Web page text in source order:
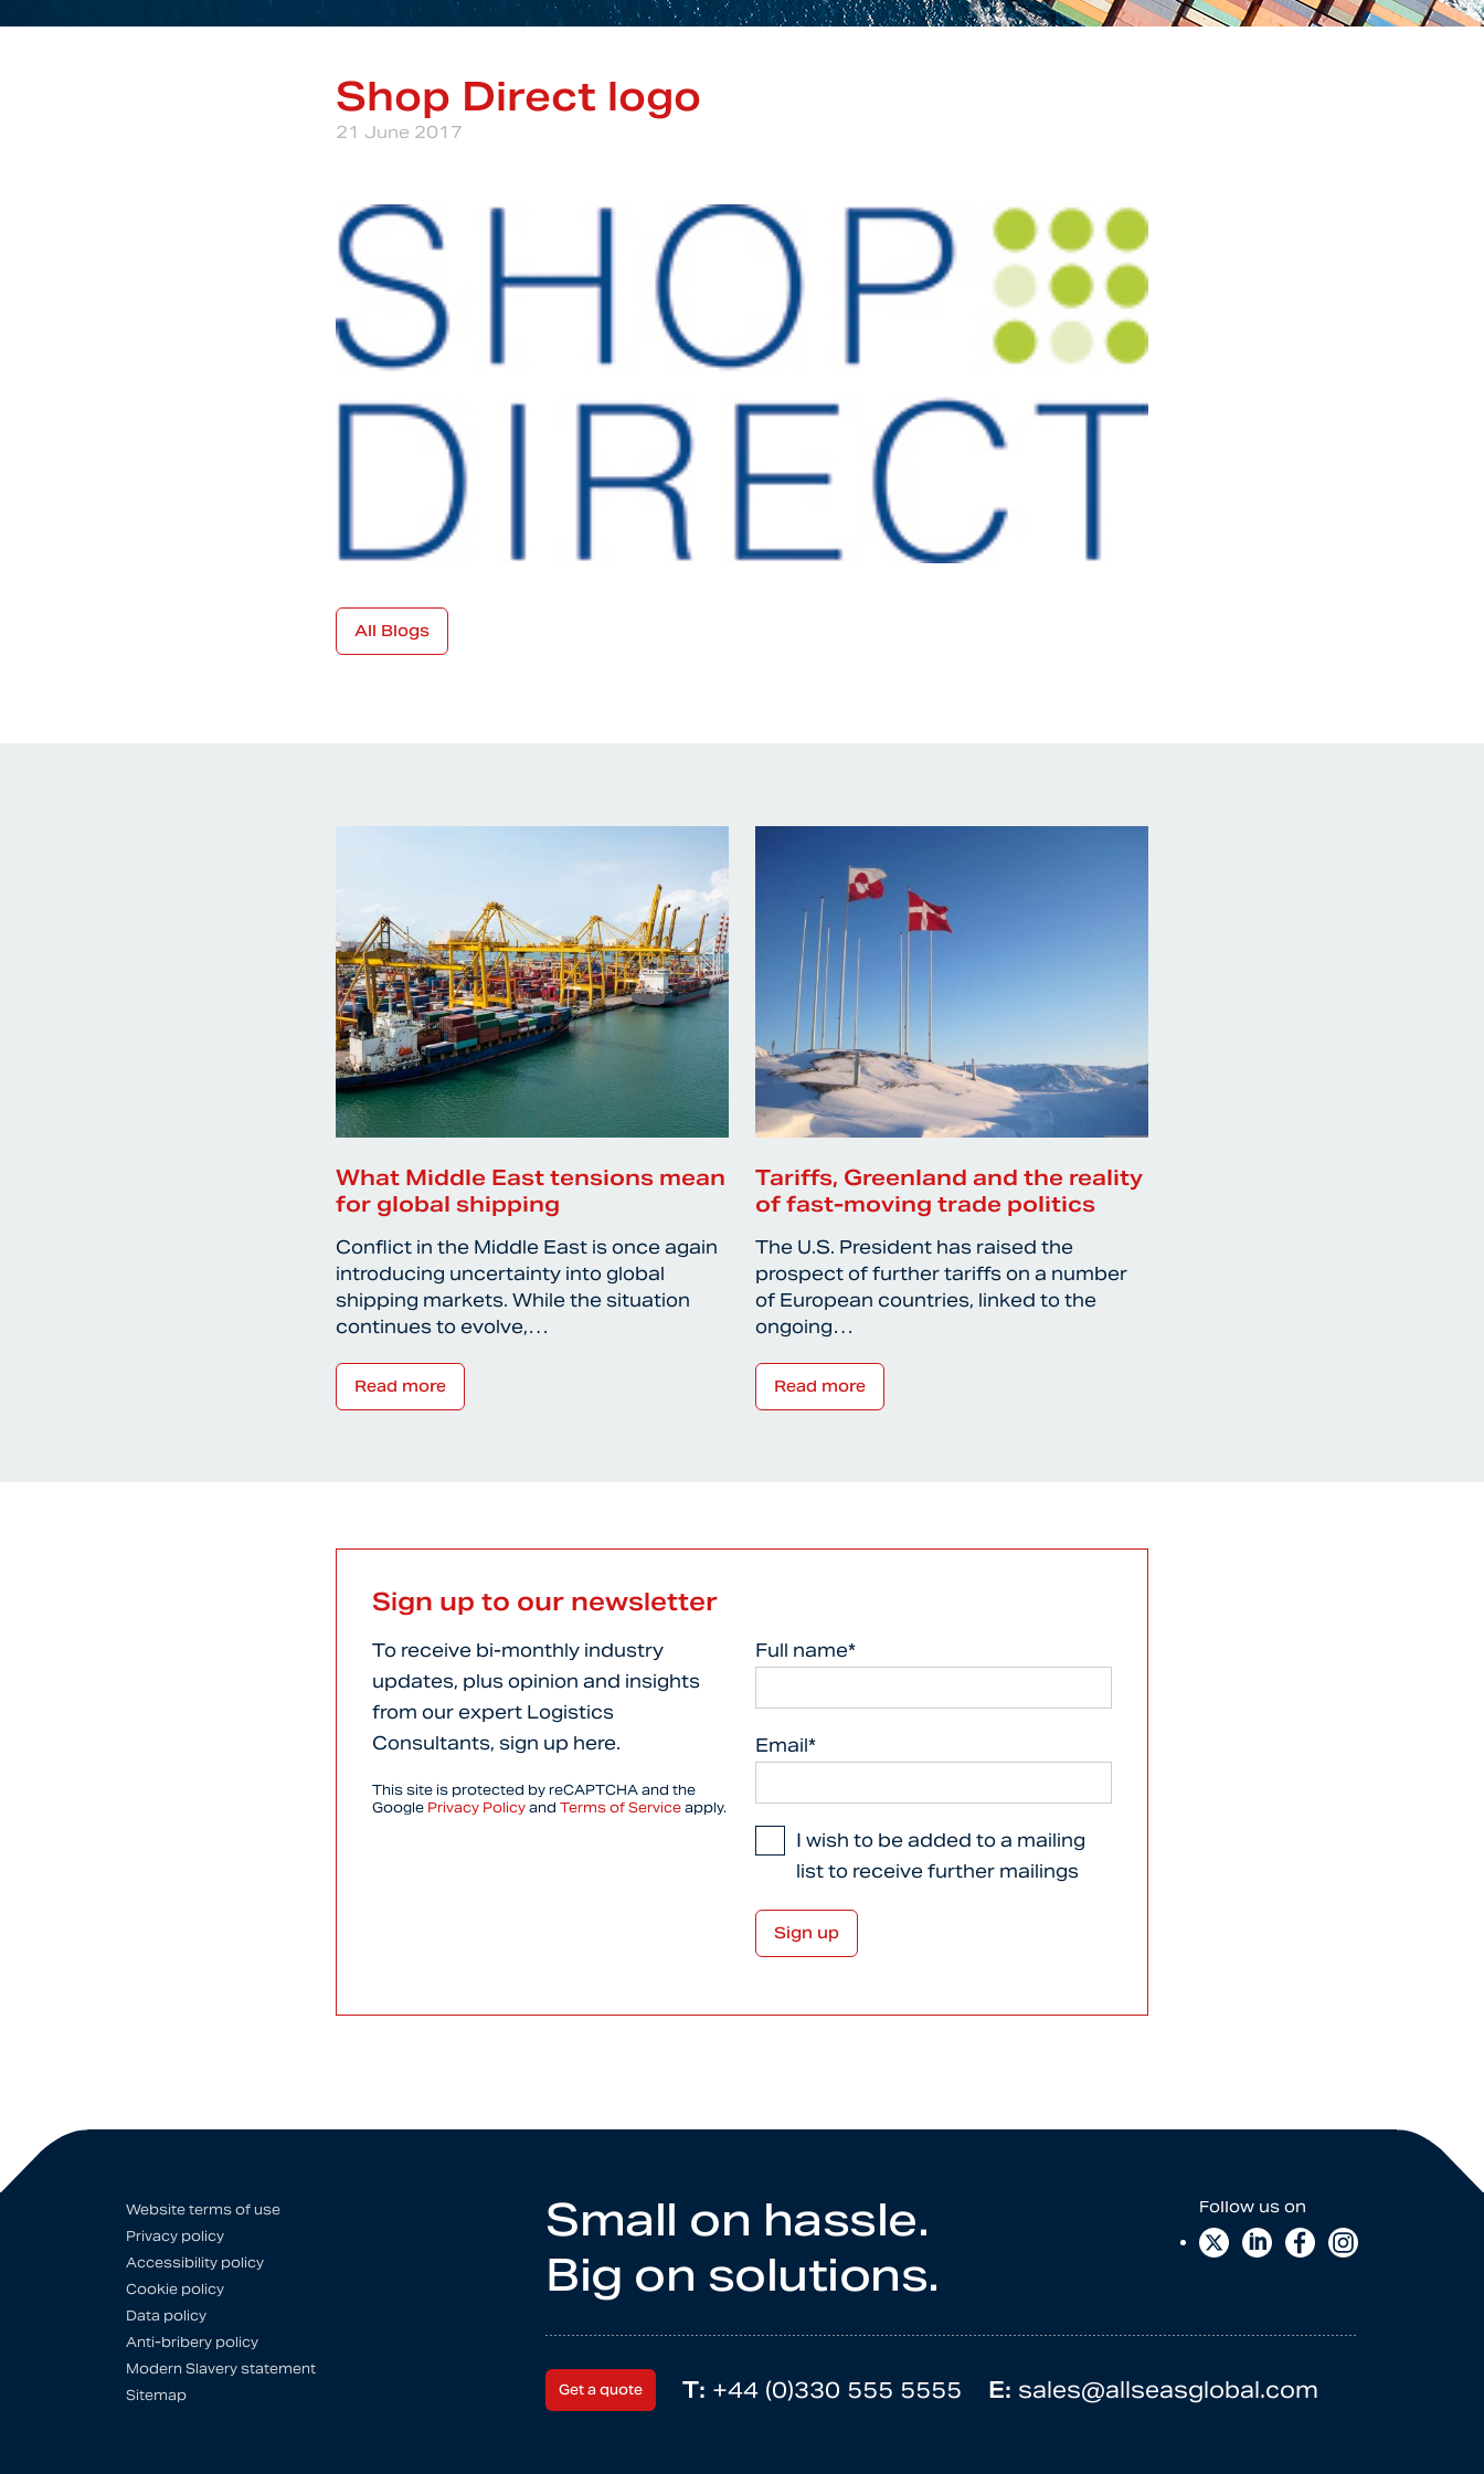
Shop Direct logo
21 June 2017
All Blogs
What Middle East tensions mean
for global shipping
Conflict in the Middle East is once again
introducing uncertainty into global
shipping markets. While the situation
continues to evolve,…
Read more
Tariffs, Greenland and the reality
of fast-moving trade politics
The U.S. President has raised the
prospect of further tariffs on a number
of European countries, linked to the
ongoing…
Read more
Sign up to our newsletter
To receive bi-monthly industry
updates, plus opinion and insights
from our expert Logistics
Consultants, sign up here.
This site is protected by reCAPTCHA and the
Google Privacy Policy and Terms of Service apply.
Full name*
Email*
I wish to be added to a mailing
list to receive further mailings
Small on hassle.
Big on solutions.
Get a quote T: +44 (0)330 555 5555 E: sales@allseasglobal.com
Website terms of use
Privacy policy
Accessibility policy
Cookie policy
Data policy
Anti-bribery policy
Modern Slavery statement
Sitemap